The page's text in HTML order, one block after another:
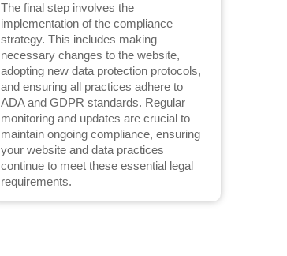
The final step involves the
implementation of the compliance
strategy. This includes making
necessary changes to the website,
adopting new data protection protocols,
and ensuring all practices adhere to
ADA and GDPR standards. Regular
monitoring and updates are crucial to
maintain ongoing compliance, ensuring
your website and data practices
continue to meet these essential legal
requirements.